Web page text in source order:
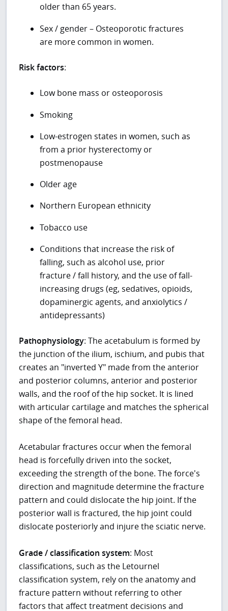
older than 65 years.
Sex / gender – Osteoporotic fractures
are more common in women.
Risk factors:
Low bone mass or osteoporosis
Smoking
Low-estrogen states in women, such as
from a prior hysterectomy or
postmenopause
Older age
Northern European ethnicity
Tobacco use
Conditions that increase the risk of
falling, such as alcohol use, prior
fracture / fall history, and the use of fall-
increasing drugs (eg, sedatives, opioids,
dopaminergic agents, and anxiolytics /
antidepressants)
Pathophysiology: The acetabulum is formed by
the junction of the ilium, ischium, and pubis that
creates an "inverted Y" made from the anterior
and posterior columns, anterior and posterior
walls, and the roof of the hip socket. It is lined
with articular cartilage and matches the spherical
shape of the femoral head.
Acetabular fractures occur when the femoral
head is forcefully driven into the socket,
exceeding the strength of the bone. The force's
direction and magnitude determine the fracture
pattern and could dislocate the hip joint. If the
posterior wall is fractured, the hip joint could
dislocate posteriorly and injure the sciatic nerve.
Grade / classification system: Most
classifications, such as the Letournel
classification system, rely on the anatomy and
fracture pattern without referring to other
factors that affect treatment decisions and